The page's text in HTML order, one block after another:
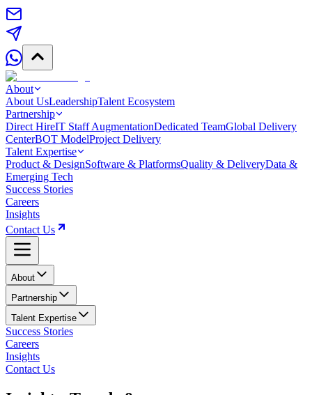
About
About UsLeadershipTalent Ecosystem
Partnership
Direct HireIT Staff AugmentationDedicated TeamGlobal Delivery
CenterBOT ModelProject Delivery
Talent Expertise
Product & DesignSoftware & PlatformsQuality & DeliveryData &
Emerging Tech
Success Stories
Careers
Insights
Contact Us
About
Partnership
Talent Expertise
Success Stories
Careers
Insights
Contact Us